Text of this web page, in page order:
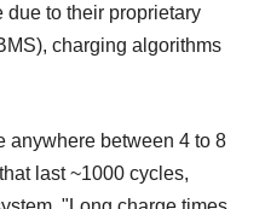
due to their proprietary
charging algorithms
anywhere between 4 to 8
last ~1000 cycles,